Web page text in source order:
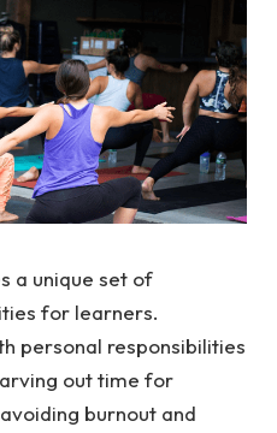
a unique set of
for learners.
personal responsibilities
out time for
burnout and